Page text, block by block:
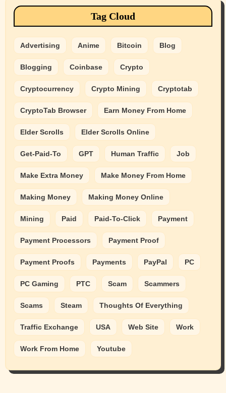
Tag Cloud
Advertising Anime Bitcoin Blog
Blogging Coinbase Crypto
Cryptocurrency Crypto Mining Cryptotab
CryptoTab Browser Earn Money From Home
Elder Scrolls Elder Scrolls Online
Get-Paid-To GPT Human Traffic Job
Make Extra Money Make Money From Home
Making Money Making Money Online
Mining Paid Paid-To-Click Payment
Payment Processors Payment Proof
Payment Proofs Payments PayPal PC
PC Gaming PTC Scam Scammers
Scams Steam Thoughts Of Everything
Traffic Exchange USA Web Site Work
Work From Home Youtube